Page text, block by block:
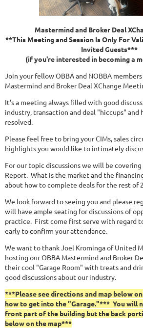
Mastermind and Broker Deal
**This Meeting and Session Is Only For
Invited Guests***
(if you're interested in becoming a
Join your fellow OBBA and NOBBA
Mastermind and Broker Deal XChange
It's a meeting always filled with good
industry, transaction and deal "hiccups" and
resolved.
Please feel free to bring your CIMs, sales
highlights you would like to intimately
For our topic discussions we will be
Report. What is the market and the
about how to complete deals for the rest of
We look forward to seeing you and please
will have ample seating for discussions of
practice. First come first serve with regard
early to confirm your attendance.
We want to thank Joel Krominga of United
hosting our OBBA Mastermind and Broker
their cool "Garage Room" with treats and
good discussions about our industry.
***Please see directions and map below
how to get into the "Garage."*** You will
front part of the building but the back
below on the map***